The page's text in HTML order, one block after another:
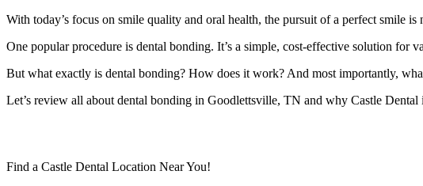
With today’s focus on smile quality and oral health, the pursuit of a perfect smile
One popular procedure is dental bonding. It’s a simple, cost-effective solution for
But what exactly is dental bonding? How does it work? And most importantly,
Let’s review all about dental bonding in Goodlettsville, TN and why Castle Dental
Find a Castle Dental Location Near You!